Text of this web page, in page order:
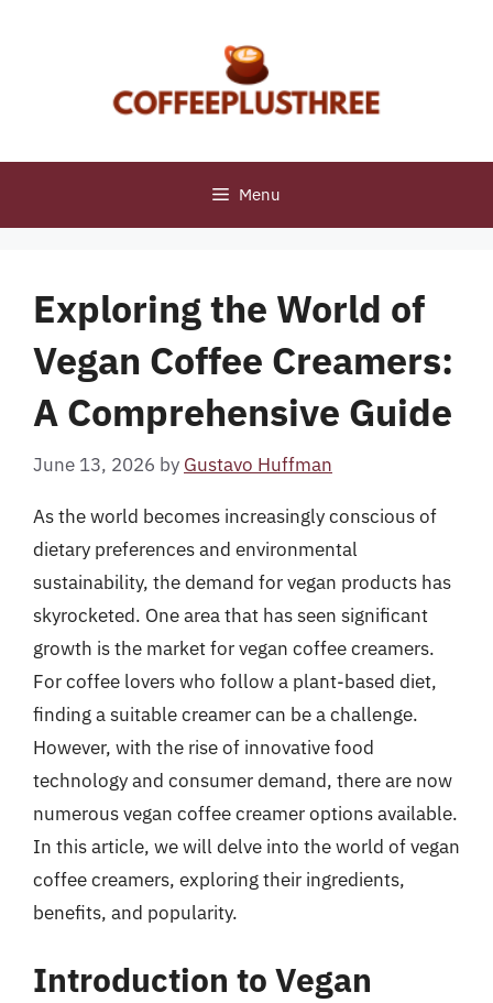
Menu
Exploring the World of
Vegan Coffee Creamers:
A Comprehensive Guide
June 13, 2026 by Gustavo Huffman
As the world becomes increasingly conscious of
dietary preferences and environmental
sustainability, the demand for vegan products has
skyrocketed. One area that has seen significant
growth is the market for vegan coffee creamers.
For coffee lovers who follow a plant-based diet,
finding a suitable creamer can be a challenge.
However, with the rise of innovative food
technology and consumer demand, there are now
numerous vegan coffee creamer options available.
In this article, we will delve into the world of vegan
coffee creamers, exploring their ingredients,
benefits, and popularity.
Introduction to Vegan